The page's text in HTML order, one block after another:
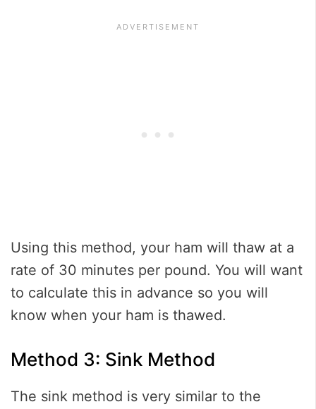
Using this method, your ham will thaw at a
rate of 30 minutes per pound. You will want
to calculate this in advance so you will
know when your ham is thawed.
Method 3: Sink Method
The sink method is very similar to the